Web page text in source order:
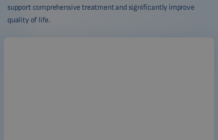
support comprehensive treatment and significantly improve
quality of life.